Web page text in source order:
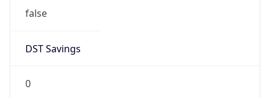
false
DST Savings
0